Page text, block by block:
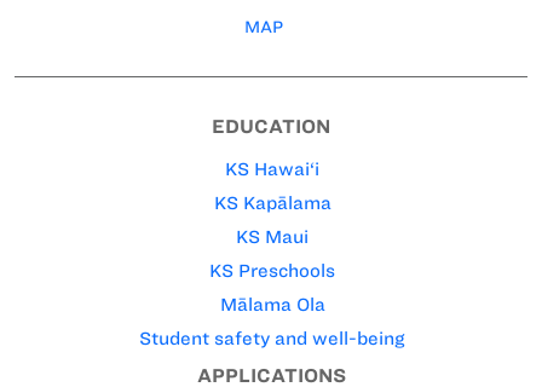
MAP
EDUCATION
KS Hawai‘i
KS Kapālama
KS Maui
KS Preschools
Mālama Ola
Student safety and well-being
APPLICATIONS